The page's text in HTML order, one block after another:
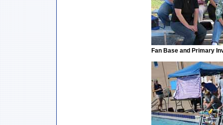
Fan Base and Primary